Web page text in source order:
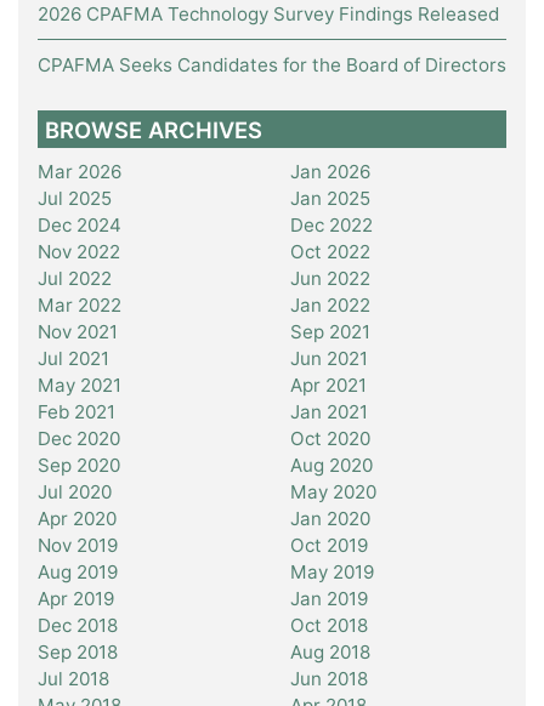
2026 CPAFMA Technology Survey Findings Released
CPAFMA Seeks Candidates for the Board of Directors
BROWSE ARCHIVES
Mar 2026
Jan 2026
Jul 2025
Jan 2025
Dec 2024
Dec 2022
Nov 2022
Oct 2022
Jul 2022
Jun 2022
Mar 2022
Jan 2022
Nov 2021
Sep 2021
Jul 2021
Jun 2021
May 2021
Apr 2021
Feb 2021
Jan 2021
Dec 2020
Oct 2020
Sep 2020
Aug 2020
Jul 2020
May 2020
Apr 2020
Jan 2020
Nov 2019
Oct 2019
Aug 2019
May 2019
Apr 2019
Jan 2019
Dec 2018
Oct 2018
Sep 2018
Aug 2018
Jul 2018
Jun 2018